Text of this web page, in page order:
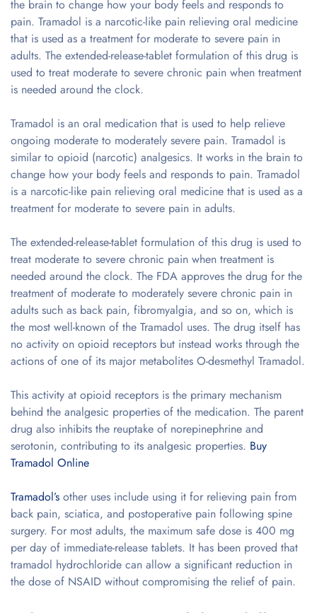
the brain to change how your body feels and responds to
pain. Tramadol is a narcotic-like pain relieving oral medicine
that is used as a treatment for moderate to severe pain in
adults. The extended-release-tablet formulation of this drug is
used to treat moderate to severe chronic pain when treatment
is needed around the clock.
Tramadol is an oral medication that is used to help relieve
ongoing moderate to moderately severe pain. Tramadol is
similar to opioid (narcotic) analgesics. It works in the brain to
change how your body feels and responds to pain. Tramadol
is a narcotic-like pain relieving oral medicine that is used as a
treatment for moderate to severe pain in adults.
The extended-release-tablet formulation of this drug is used to
treat moderate to severe chronic pain when treatment is
needed around the clock. The FDA approves the drug for the
treatment of moderate to moderately severe chronic pain in
adults such as back pain, fibromyalgia, and so on, which is
the most well-known of the Tramadol uses. The drug itself has
no activity on opioid receptors but instead works through the
actions of one of its major metabolites O-desmethyl Tramadol.
This activity at opioid receptors is the primary mechanism
behind the analgesic properties of the medication. The parent
drug also inhibits the reuptake of norepinephrine and
serotonin, contributing to its analgesic properties. Buy
Tramadol Online
Tramadol’s other uses include using it for relieving pain from
back pain, sciatica, and postoperative pain following spine
surgery. For most adults, the maximum safe dose is 400 mg
per day of immediate-release tablets. It has been proved that
tramadol hydrochloride can allow a significant reduction in
the dose of NSAID without compromising the relief of pain.